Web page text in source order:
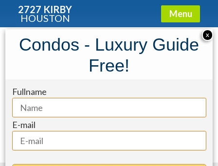
2727 KIRBY
HOUSTON Menu
483e80d4-47
X
Condos - Luxury Guide
Free!
Fullname
E-mail